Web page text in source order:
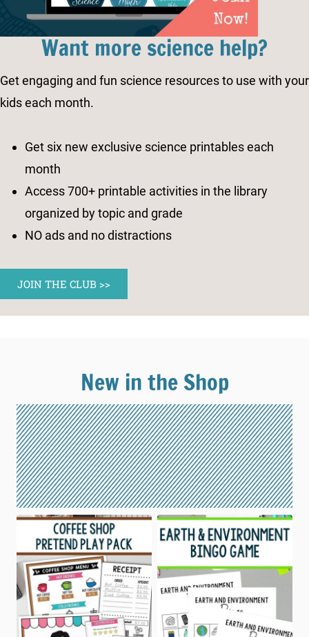
Want more science help?
Get engaging and fun science resources to use with your
kids each month.
Get six new exclusive science printables each
month
Access 700+ printable activities in the library
organized by topic and grade
NO ads and no distractions
JOIN THE CLUB >>
New in the Shop